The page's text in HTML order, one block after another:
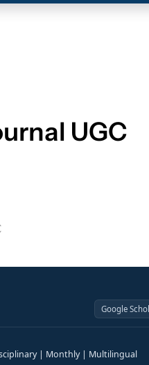
UGC
Google
| Monthly | Multilingual